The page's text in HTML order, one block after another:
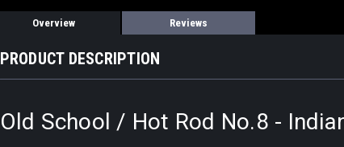
Overview Reviews
PRODUCT DESCRIPTION
Old School / Hot Rod No.8 -